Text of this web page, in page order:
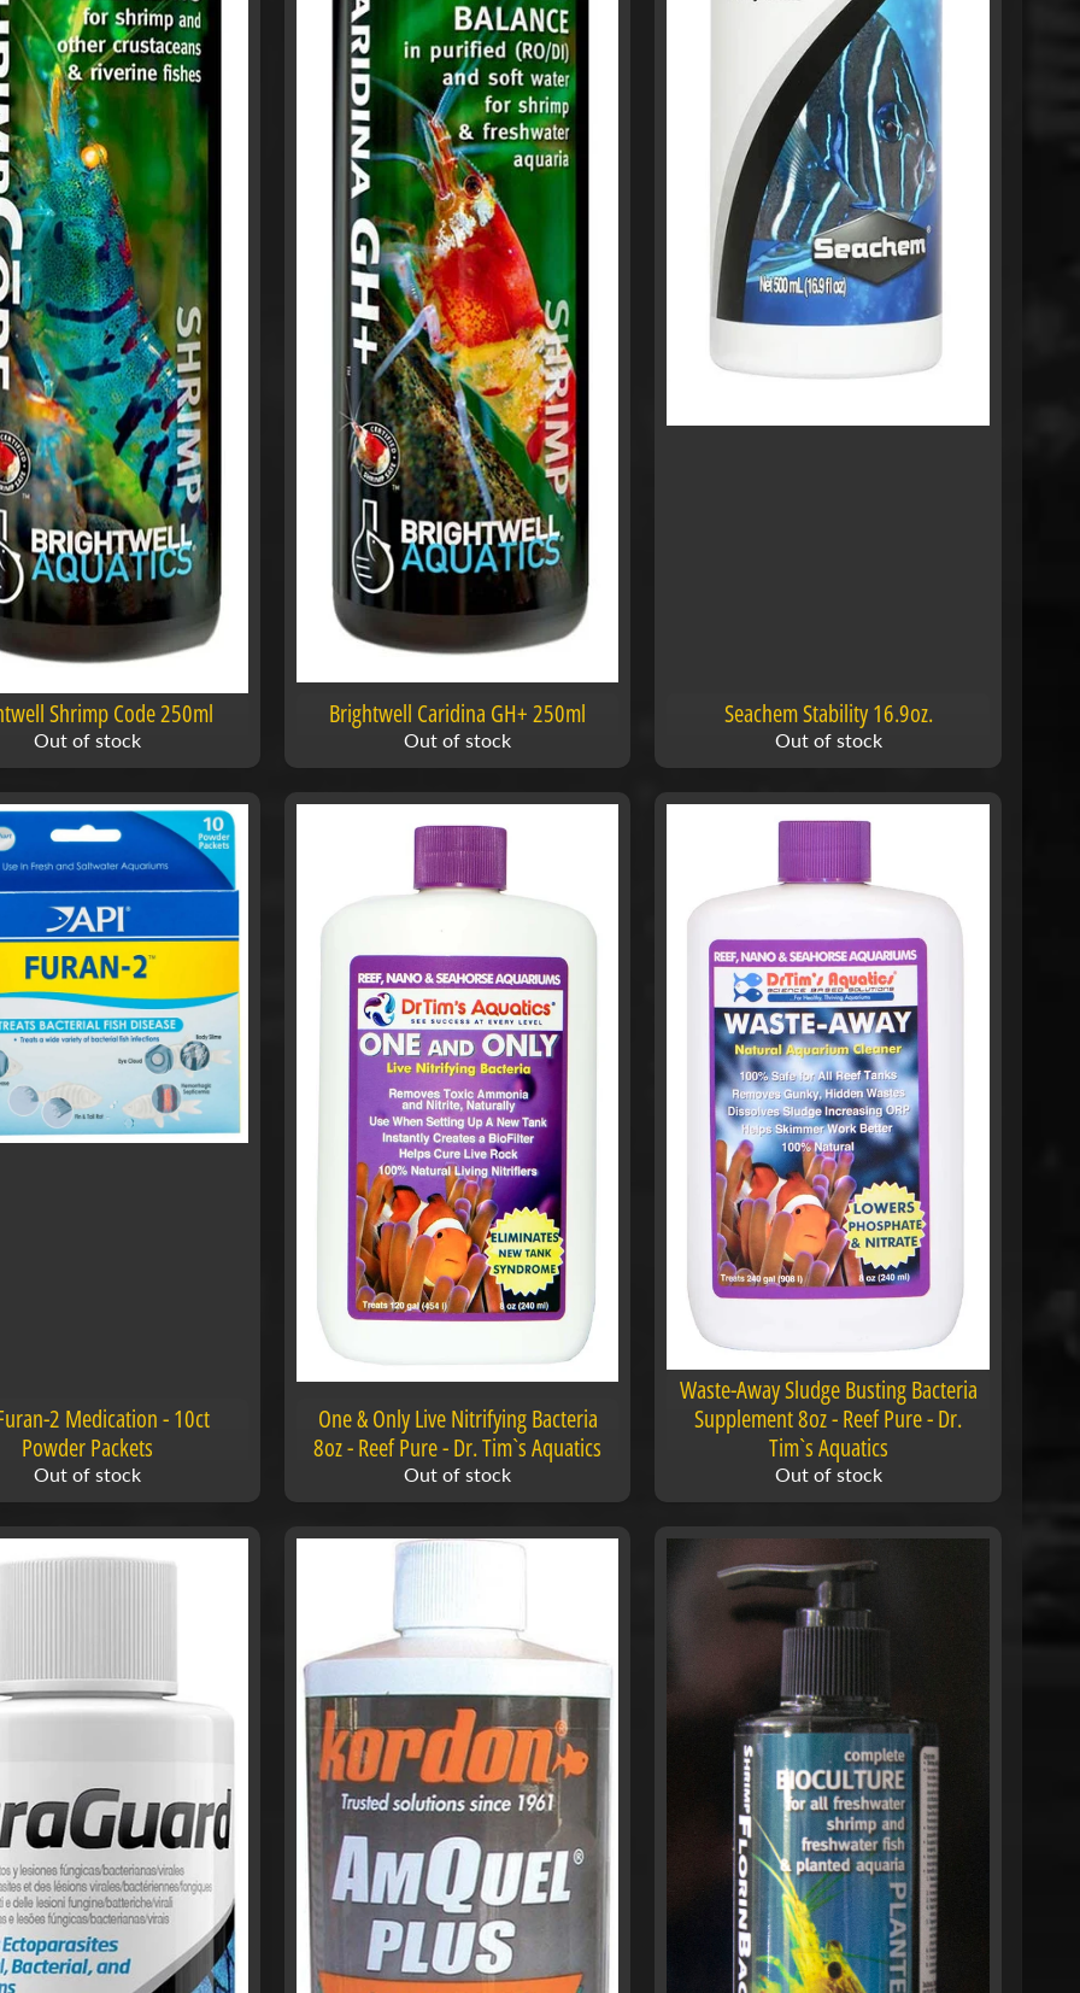
Shrimp Code 250ml
Out of stock
Brightwell Caridina GH+ 250ml
Out of stock
Seachem Stability 16.9oz.
Out of stock
2 Medication - 10ct
Powder Packets
Out of stock
One & Only Live Nitrifying Bacteria
8oz - Reef Pure - Dr. Tim`s Aquatics
Out of stock
Waste-Away Sludge Busting Bacteria
Supplement 8oz - Reef Pure - Dr.
Tim`s Aquatics
Out of stock